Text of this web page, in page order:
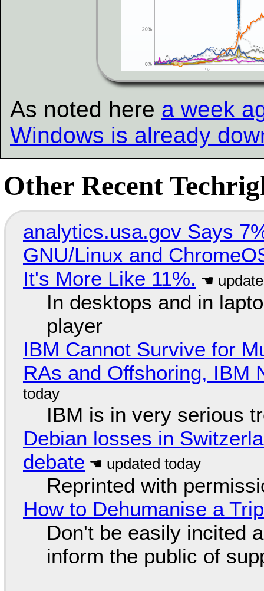
As noted here a week
Windows is already
Other Recent
analytics.usa.gov Says
GNU/Linux and
It's More Like 11%.
In desktops and in
player
IBM Cannot Survive for
RAs and Offshoring, IBM
IBM is in very serious
Debian losses in
debate
Reprinted with
How to Dehumanise a
Don't be easily incited
inform the public of